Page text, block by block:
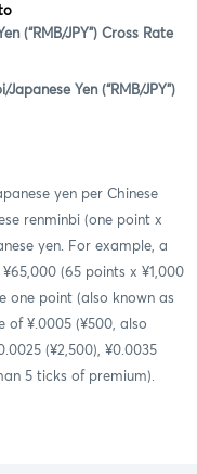
(“RMB/JPY”) Cross Rate
Yen (“RMB/JPY”)
yen per Chinese
renminbi (one point x
yen. For example, a
(65 points x ¥1,000
one point (also known as
of ¥.0005 (¥500, also
(¥2,500), ¥0.0035
5 ticks of premium).